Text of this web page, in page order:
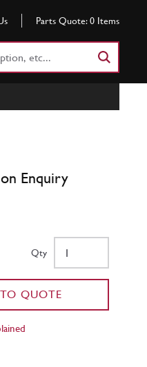
Parts Quote: 0 Items
Enquiry
Qty
QUOTE